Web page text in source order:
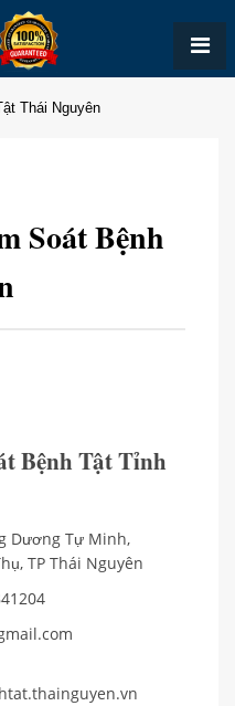
Thái Nguyên
Soát Bệnh
Bệnh Tật Tỉnh
Dương Tự Minh,
TP Thái Nguyên